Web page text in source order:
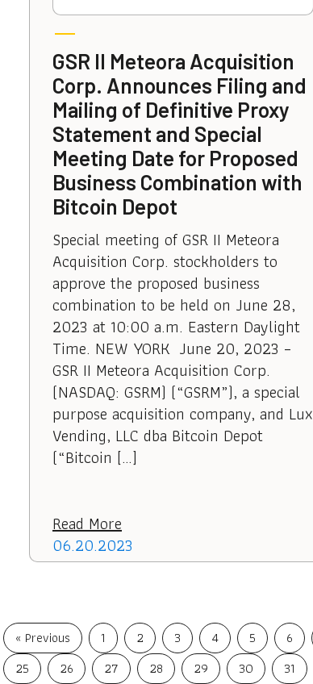
GSR II Meteora Acquisition
Corp. Announces Filing and
Mailing of Definitive Proxy
Statement and Special
Meeting Date for Proposed
Business Combination with
Bitcoin Depot
Special meeting of GSR II Meteora
Acquisition Corp. stockholders to
approve the proposed business
combination to be held on June 28,
2023 at 10:00 a.m. Eastern Daylight
Time. NEW YORK June 20, 2023 –
GSR II Meteora Acquisition Corp.
(NASDAQ: GSRM) (“GSRM”), a special
purpose acquisition company, and Lux
Vending, LLC dba Bitcoin Depot
(“Bitcoin […]
Read More
06.20.2023
« Previous 1 2 3 4 5 6
25
26 27 28 29 30 31